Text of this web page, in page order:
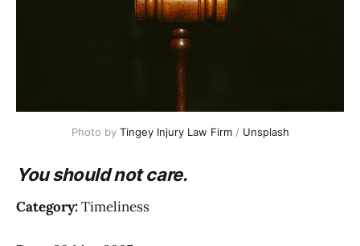
Photo by Tingey Injury Law Firm / Unsplash
You should not care.
Category:Timeliness